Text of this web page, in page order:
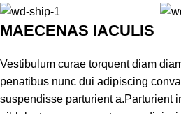
MAECENAS IACULIS
Vestibulum curae torquent diam
penatibus nunc dui adipiscing
suspendisse parturient a.Parturient